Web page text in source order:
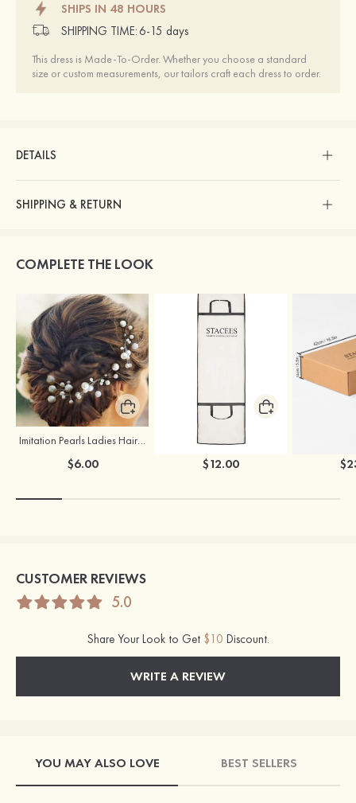
SHIPS IN 48 HOURS
SHIPPING TIME: 6-15 days
This dress is Made-To-Order. Whether you choose a standard
size or custom measurements, our tailors craft each dress to order.
DETAILS
SHIPPING & RETURN
COMPLETE THE LOOK
Imitation Pearls Ladies Hairpins
$6.00 $12.00
CUSTOMER REVIEWS
5.0
Share Your Look to Get $10 Discount.
WRITE A REVIEW
YOU MAY ALSO LOVE BEST SELLERS